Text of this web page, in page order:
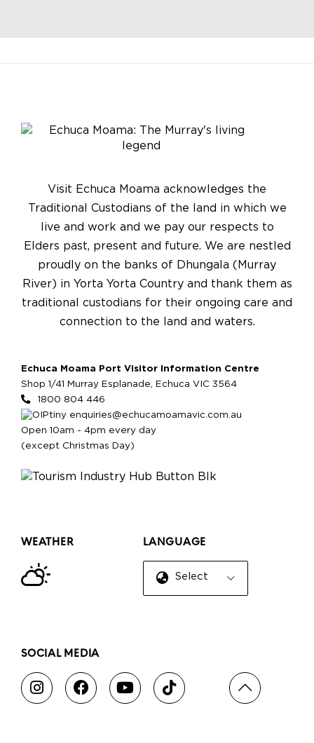
Visit Echuca Moama acknowledges the
Traditional Custodians of the land in which we
live and work and we pay our respects to
Elders past, present and future. We are nestled
proudly on the banks of Dhungala (Murray
River) in Yorta Yorta Country and thank them as
traditional custodians for their ongoing care and
connection to the land and waters.
Echuca Moama Port Visitor Information Centre
Shop 1/41 Murray Esplanade, Echuca VIC 3564
1800 804 446
enquiries@echucamoamavic.com.au
Open 10am - 4pm every day
(except Christmas Day)
WEATHER LANGUAGE
Select Language
SOCIAL MEDIA